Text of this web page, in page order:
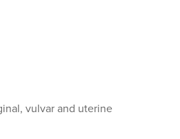
vulvar and uterine